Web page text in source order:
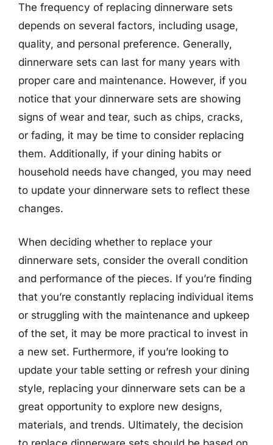
The frequency of replacing dinnerware sets
depends on several factors, including usage,
quality, and personal preference. Generally,
dinnerware sets can last for many years with
proper care and maintenance. However, if you
notice that your dinnerware sets are showing
signs of wear and tear, such as chips, cracks,
or fading, it may be time to consider replacing
them. Additionally, if your dining habits or
household needs have changed, you may need
to update your dinnerware sets to reflect these
changes.
When deciding whether to replace your
dinnerware sets, consider the overall condition
and performance of the pieces. If you’re finding
that you’re constantly replacing individual items
or struggling with the maintenance and upkeep
of the set, it may be more practical to invest in
a new set. Furthermore, if you’re looking to
update your table setting or refresh your dining
style, replacing your dinnerware sets can be a
great opportunity to explore new designs,
materials, and trends. Ultimately, the decision